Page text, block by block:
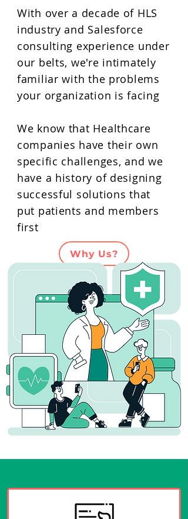
With over a decade of HLS
industry and Salesforce
consulting experience under
our belts, we're intimately
familiar with the problems
your organization is facing
We know that Healthcare
companies have their own
specific challenges, and we
have a history of designing
successful solutions that
put patients and members
first
Why Us?